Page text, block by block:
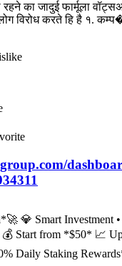
का जादुई फार्मूला
विरोध करते हि है १.
💎 Smart Investment •
Start from *$50* 📈
Daily Staking